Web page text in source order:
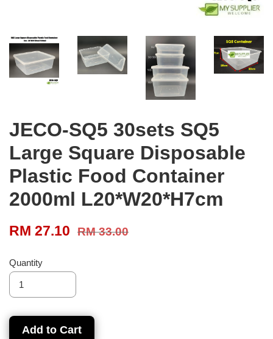
JECO-SQ5 30sets SQ5
Large Square Disposable
Plastic Food Container
2000ml L20*W20*H7cm
RM 27.10 RM 33.00
Quantity
Add to Cart